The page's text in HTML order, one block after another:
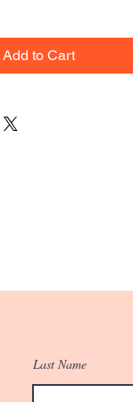
Add to Cart
Last Name